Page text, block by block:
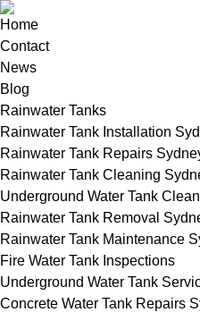
Home
Contact
News
Blog
Rainwater Tanks
Rainwater Tank Installation
Rainwater Tank Repairs
Rainwater Tank Cleaning
Underground Water Tank
Rainwater Tank Removal
Rainwater Tank Maintenance
Fire Water Tank Inspections
Underground Water Tank
Concrete Water Tank Repairs